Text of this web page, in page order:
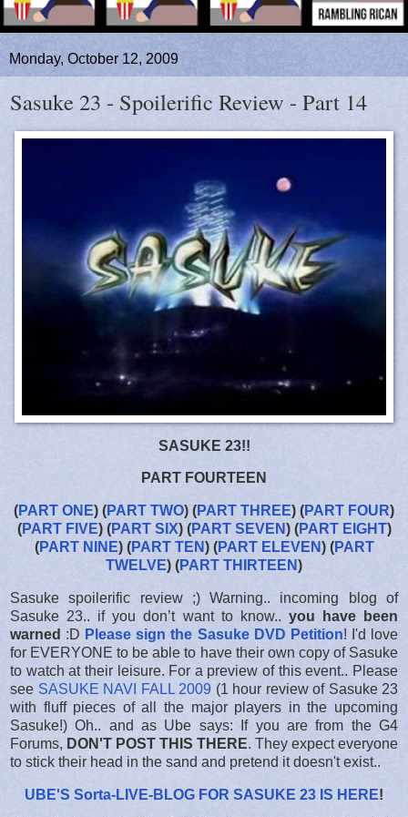
Monday, October 12, 2009
Sasuke 23 - Spoilerific Review - Part 14
SASUKE 23!!
PART FOURTEEN
(PART ONE) (PART TWO) (PART THREE) (PART FOUR)
(PART FIVE) (PART SIX) (PART SEVEN) (PART EIGHT)
(PART NINE) (PART TEN) (PART ELEVEN) (PART
TWELVE) (PART THIRTEEN)
Sasuke spoilerific review ;) Warning.. incoming blog of
Sasuke 23.. if you don’t want to know.. you have been
warned :D Please sign the Sasuke DVD Petition! I'd love
for EVERYONE to be able to have their own copy of Sasuke
to watch at their leisure. For a preview of this event.. Please
see SASUKE NAVI FALL 2009 (1 hour review of Sasuke 23
with fluff pieces of all the major players in the upcoming
Sasuke!) Oh.. and as Ube says: If you are from the G4
Forums, DON'T POST THIS THERE. They expect everyone
to stick their head in the sand and pretend it doesn't exist..
UBE'S Sorta-LIVE-BLOG FOR SASUKE 23 IS HERE!